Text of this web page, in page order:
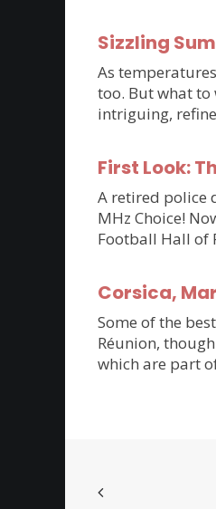
Sizzling
As
too. But what to
intriguing,
First Look:
A retired police
MHz Choice!
Football Hall of
Corsica,
Some of the
Réunion,
which are part